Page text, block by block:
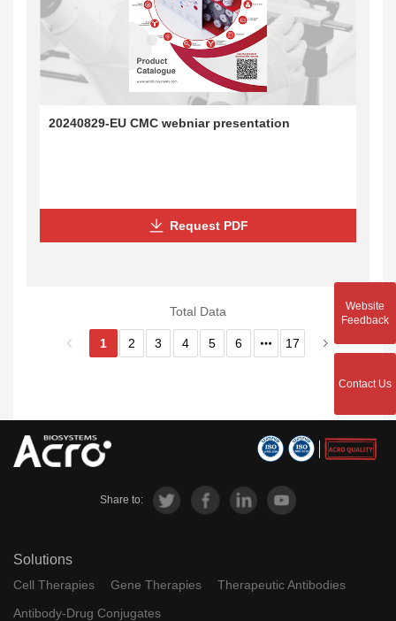
20240829-EU CMC webniar presentation
Request PDF
Total Data
1 2 3 4 5 6 17
Share to:
Solutions
Cell Therapies Gene Therapies
Therapeutic Antibodies
Antibody-Drug Conjugates
Website
Feedback
Contact Us